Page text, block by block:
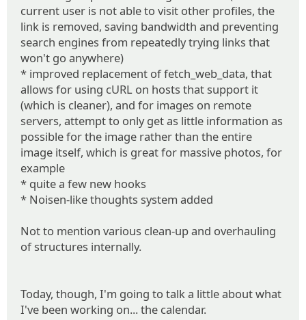
current user is not able to visit other profiles, the
link is removed, saving bandwidth and preventing
search engines from repeatedly trying links that
won't go anywhere)
* improved replacement of fetch_web_data, that
allows for using cURL on hosts that support it
(which is cleaner), and for images on remote
servers, attempt to only get as little information as
possible for the image rather than the entire
image itself, which is great for massive photos, for
example
* quite a few new hooks
* Noisen-like thoughts system added
Not to mention various clean-up and overhauling
of structures internally.
Today, though, I'm going to talk a little about what
I've been working on... the calendar.